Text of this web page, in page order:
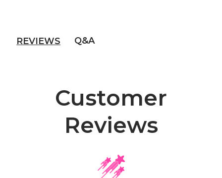
REVIEWS Q&A
Customer
Reviews